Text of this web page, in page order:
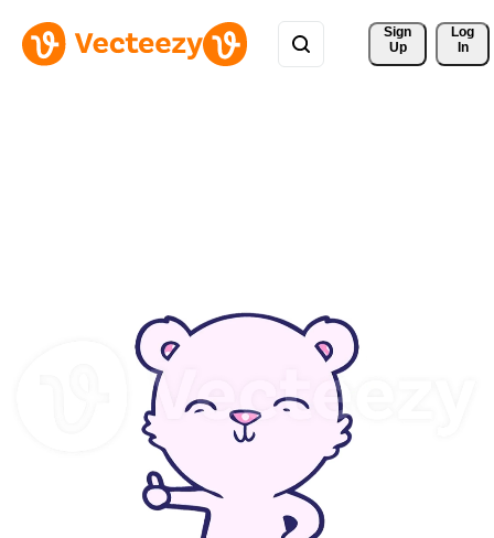
Sign
Up
Log
In